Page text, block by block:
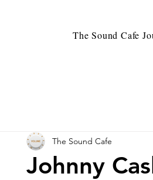
The Sound Cafe
Johnny
The Sound Cafe